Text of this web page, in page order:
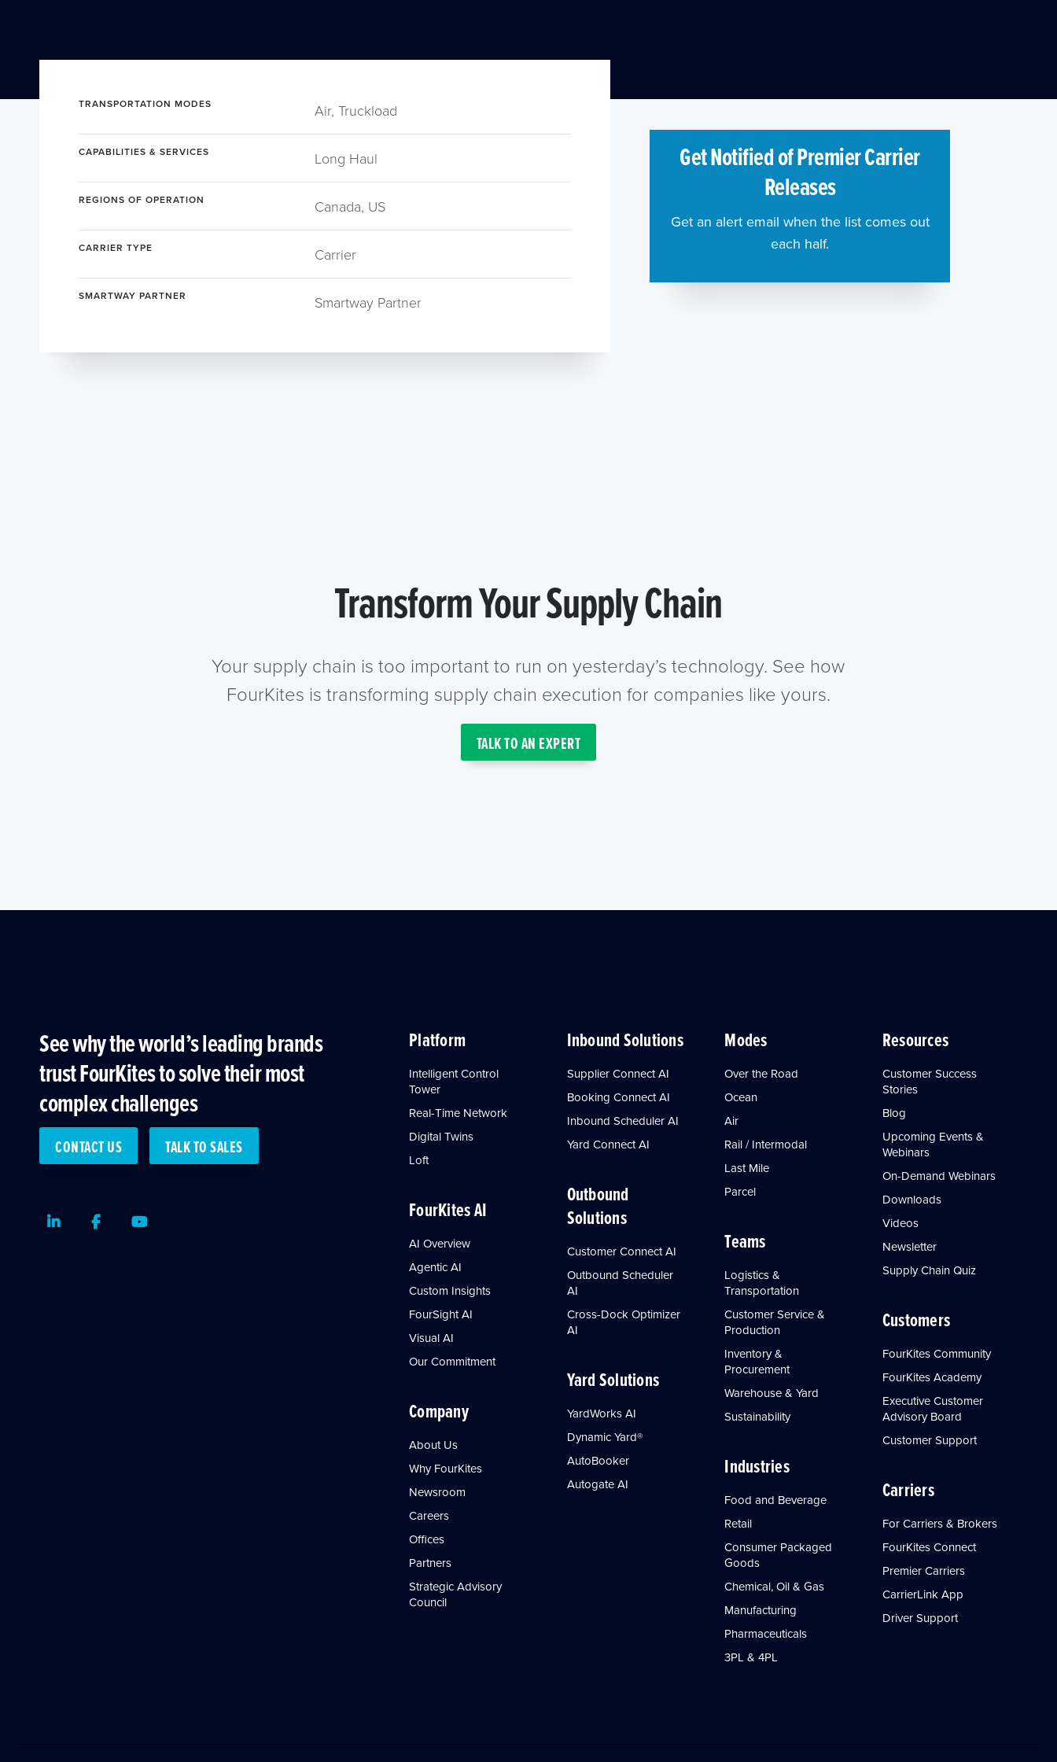
TRANSPORTATION MODES Air, Truckload
CAPABILITIES & SERVICES Long Haul
REGIONS OF OPERATION Canada, US
CARRIER TYPE Carrier
SMARTWAY PARTNER Smartway Partner
Get Notified of Premier Carrier
Releases
Get an alert email when the list comes out
each half.
Transform Your Supply Chain
Your supply chain is too important to run on yesterday’s technology. See how
FourKites is transforming supply chain execution for companies like yours.
TALK TO AN EXPERT
See why the world’s leading brands
trust FourKites to solve their most
complex challenges
CONTACT US TALK TO SALES
LinkedInFacebookYoutube
Platform
Intelligent Control
Tower
Real-Time Network
Digital Twins
Loft
FourKites AI
AI Overview
Agentic AI
Custom Insights
FourSight AI
Visual AI
Our Commitment
Company
About Us
Why FourKites
Newsroom
Careers
Offices
Partners
Strategic Advisory
Council
Inbound Solutions
Supplier Connect AI
Booking Connect AI
Inbound Scheduler AI
Yard Connect AI
Outbound
Solutions
Customer Connect AI
Outbound Scheduler
AI
Cross-Dock Optimizer
AI
Yard Solutions
YardWorks AI
Dynamic Yard®
AutoBooker
Autogate AI
Modes
Over the Road
Ocean
Air
Rail / Intermodal
Last Mile
Parcel
Teams
Logistics &
Transportation
Customer Service &
Production
Inventory &
Procurement
Warehouse & Yard
Sustainability
Industries
Food and Beverage
Retail
Consumer Packaged
Goods
Chemical, Oil & Gas
Manufacturing
Pharmaceuticals
3PL & 4PL
Resources
Customer Success
Stories
Blog
Upcoming Events &
Webinars
On-Demand Webinars
Downloads
Videos
Newsletter
Supply Chain Quiz
Customers
FourKites Community
FourKites Academy
Executive Customer
Advisory Board
Customer Support
Carriers
For Carriers & Brokers
FourKites Connect
Premier Carriers
CarrierLink App
Driver Support